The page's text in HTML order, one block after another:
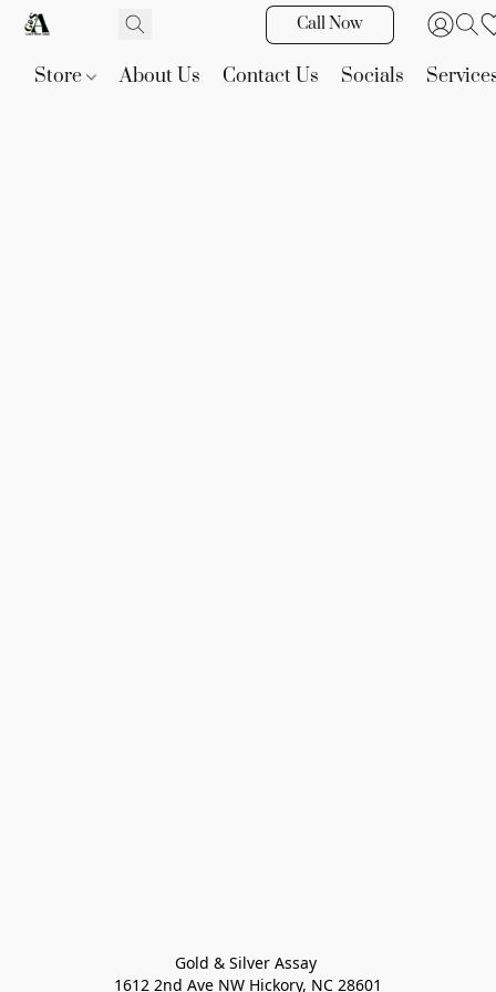
Call Now
Store About Us Contact Us Socials
Gold & Silver Assay
1612 2nd Ave NW Hickory, NC 28601